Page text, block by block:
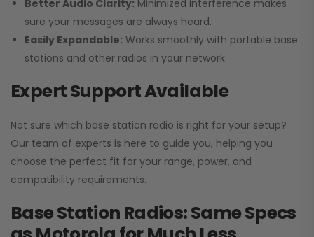
Better Audio Clarity: Minimized interference makes
sure your messages are always heard.
Easily Expandable: Works smoothly with portable base
stations and other radios in your network.
Expert Support Available
Not sure which base station radio is right for your setup?
Our team of experts is here to guide you, helping you
choose the perfect fit for your range, power, and
compatibility requirements.
Base Station Radios: Same Specs